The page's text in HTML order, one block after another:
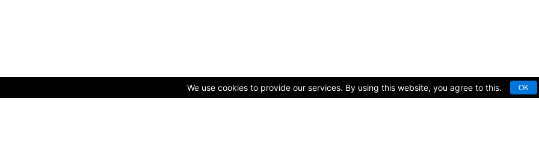
We use cookies to provide our services. By using this website, you agree to this. OK